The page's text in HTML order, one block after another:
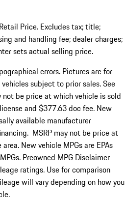
Price. Excludes tax; title;
and handling fee; dealer charges;
sets actual selling price.
errors. Pictures are for
subject to prior sales. See
not be price at which vehicle is sold
and $377.63 doc fee. New
available manufacturer
MSRP may not be price at
New vehicle MPGs are EPAs
Preowned MPG Disclaimer -
ratings. Use for comparison
will vary depending on how you